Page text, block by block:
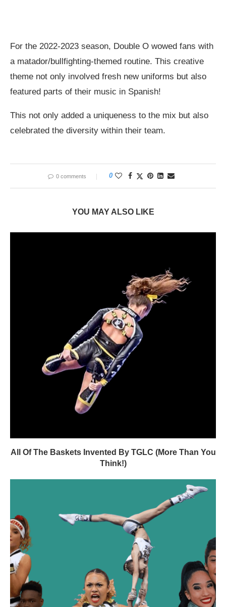
For the 2022-2023 season, Double O wowed fans with
a matador/bullfighting-themed routine. This creative
theme not only involved fresh new uniforms but also
featured parts of their music in Spanish!
This not only added a uniqueness to the mix but also
celebrated the diversity within their team.
0 comments 0
YOU MAY ALSO LIKE
All Of The Baskets Invented By TGLC (More Than You
Think!)